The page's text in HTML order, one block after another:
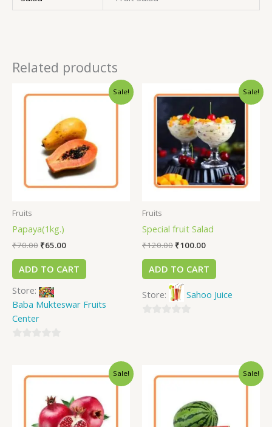
Related products
Sale!
Fruits
Papaya(1kg.)
₹70.00 ₹65.00
ADD TO CART
Store:
Baba Mukteswar Fruits
Center
Sale!
Fruits
Special fruit Salad
₹120.00 ₹100.00
ADD TO CART
Store: Sahoo Juice
Sale!
Sale!